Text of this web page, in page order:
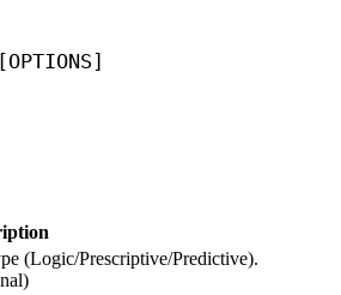
(Logic/Prescriptive/Predictive).